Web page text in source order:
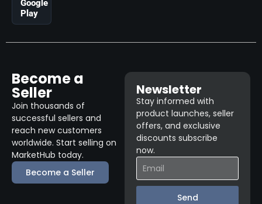
Google
Play
Become a
Seller
Join thousands of
successful sellers and
reach new customers
worldwide. Start selling on
MarketHub today.
Become a Seller
Newsletter
Stay informed with
product launches, seller
offers, and exclusive
discounts subscribe
now.
Send